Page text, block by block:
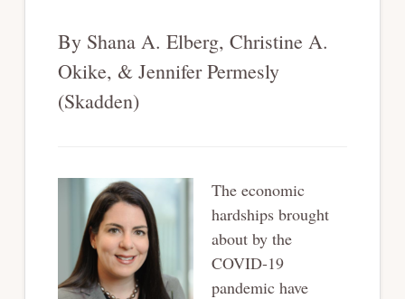
By Shana A. Elberg, Christine A.
Okike, & Jennifer Permesly
(Skadden)
The economic
hardships brought
about by the
COVID-19
pandemic have